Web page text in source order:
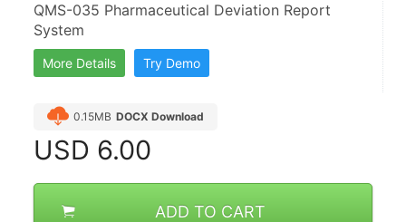
QMS-035 Pharmaceutical Deviation Report
System
More Details Try Demo
0.15MB DOCX Download
USD 6.00
ADD TO CART